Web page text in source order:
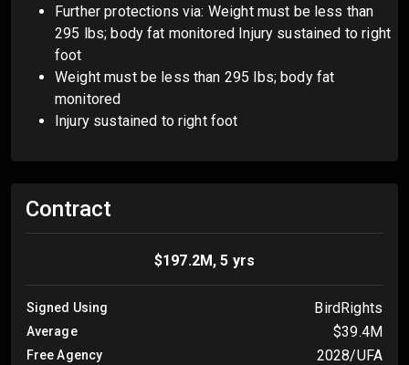
Further protections via: Weight must be less than
295 lbs; body fat monitored Injury sustained to right
foot
Weight must be less than 295 lbs; body fat
monitored
Injury sustained to right foot
Contract
$197.2M, 5 yrs
Signed Using BirdRights
Average $39.4M
Free Agency 2028/UFA